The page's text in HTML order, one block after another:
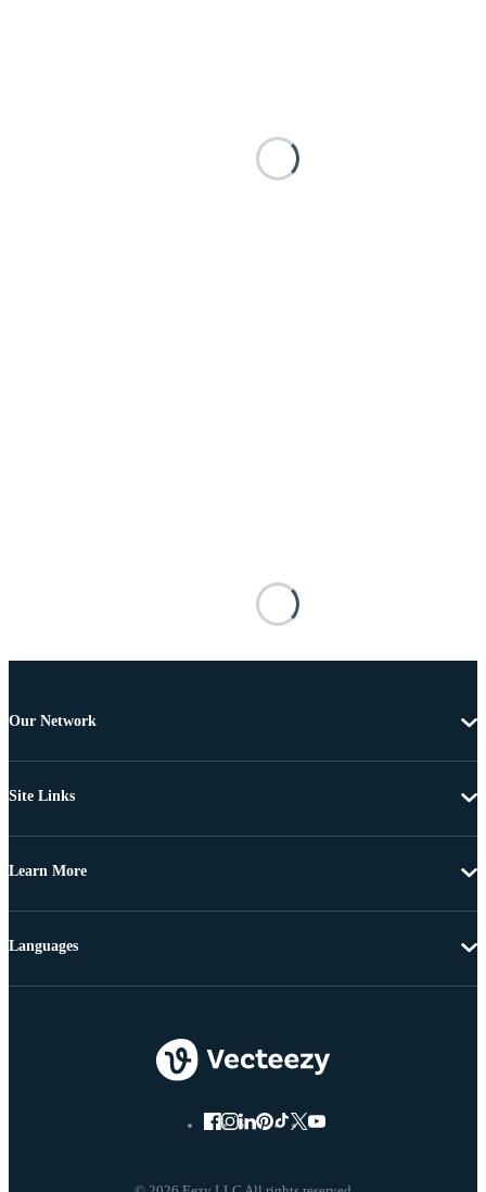
Our Network
Site Links
Learn More
Languages